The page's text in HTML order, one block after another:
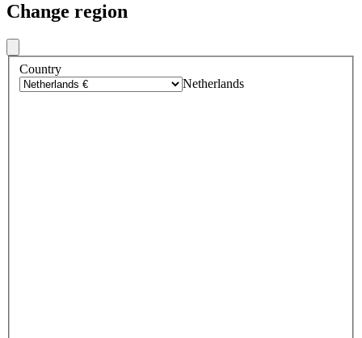
Change region
Country
Netherlands